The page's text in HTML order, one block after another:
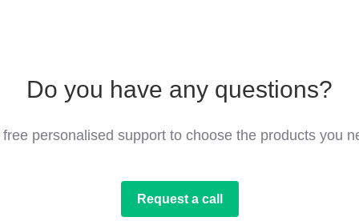
Do you have any questions?
free personalised support to choose the products you
Request a call